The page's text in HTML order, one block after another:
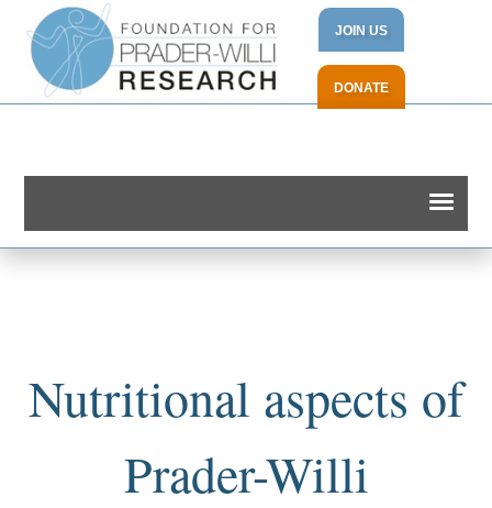
JOIN US
DONATE
Nutritional aspects of
Prader-Willi